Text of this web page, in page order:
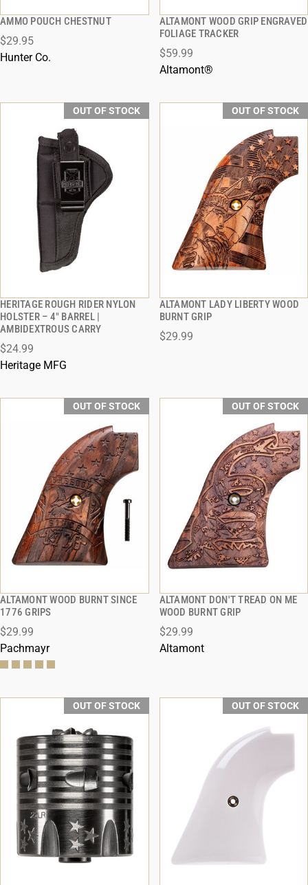
AMMO POUCH CHESTNUT
$29.95
Hunter Co.
QUICK VIEW
ALTAMONT WOOD GRIP ENGRAVED
FOLIAGE TRACKER
$59.99
Altamont®
QUICK VIEW
OUT OF STOCK
HERITAGE ROUGH RIDER NYLON
HOLSTER – 4" BARREL |
AMBIDEXTROUS CARRY
$24.99
Heritage MFG
QUICK VIEW
OUT OF STOCK
ALTAMONT LADY LIBERTY WOOD
BURNT GRIP
$29.99
QUICK VIEW
OUT OF STOCK
ALTAMONT WOOD BURNT SINCE
1776 GRIPS
$29.99
Pachmayr
QUICK VIEW
OUT OF STOCK
ALTAMONT DON'T TREAD ON ME
WOOD BURNT GRIP
$29.99
Altamont
QUICK VIEW
OUT OF STOCK OUT OF STOCK